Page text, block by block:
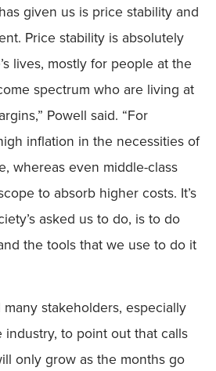
given us is price stability and
Price stability is absolutely
lives, mostly for people at the
spectrum who are living at
Powell said. “For
inflation in the necessities of
whereas even middle-class
to absorb higher costs. It’s
asked us to do, is to do
the tools that we use to do it
many stakeholders, especially
to point out that calls
only grow as the months go